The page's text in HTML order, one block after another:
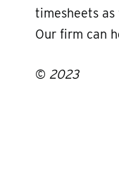
timesheets as
Our firm can
© 2023